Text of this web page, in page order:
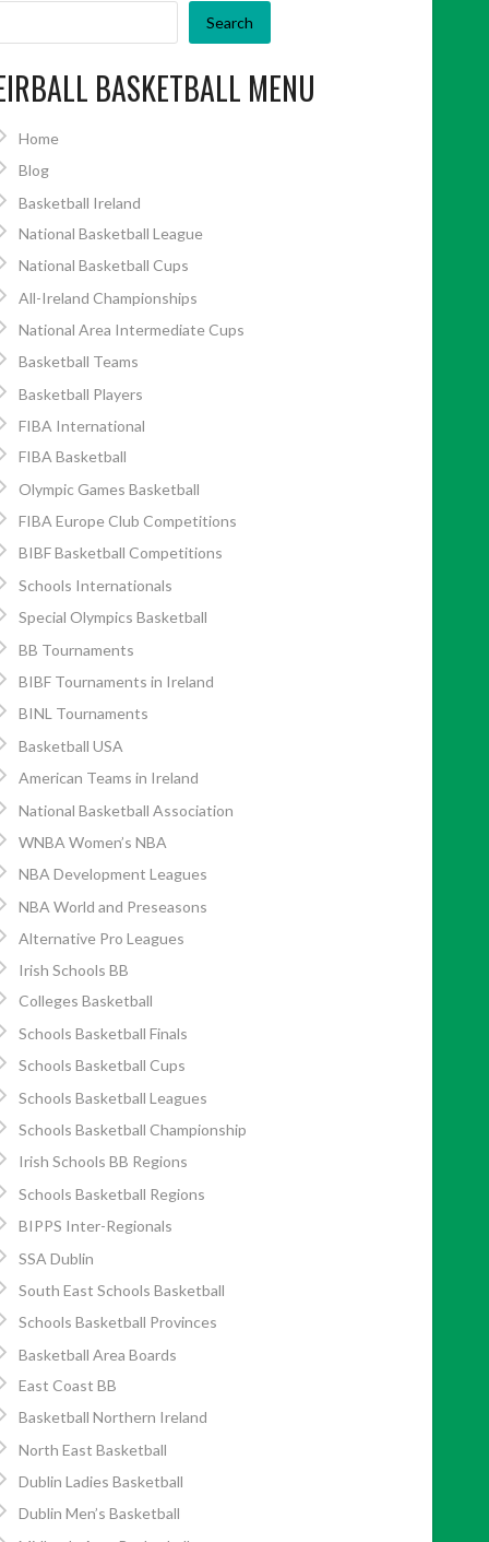
Search
BASKETBALL MENU
Home
Blog
Basketball Ireland
National Basketball League
National Basketball Cups
All-Ireland Championships
National Area Intermediate Cups
Basketball Teams
Basketball Players
FIBA International
FIBA Basketball
Olympic Games Basketball
FIBA Europe Club Competitions
BIBF Basketball Competitions
Schools Internationals
Special Olympics Basketball
BB Tournaments
BIBF Tournaments in Ireland
BINL Tournaments
Basketball USA
American Teams in Ireland
National Basketball Association
WNBA Women’s NBA
NBA Development Leagues
NBA World and Preseasons
Alternative Pro Leagues
Irish Schools BB
Colleges Basketball
Schools Basketball Finals
Schools Basketball Cups
Schools Basketball Leagues
Schools Basketball Championship
Irish Schools BB Regions
Schools Basketball Regions
BIPPS Inter-Regionals
SSA Dublin
South East Schools Basketball
Schools Basketball Provinces
Basketball Area Boards
East Coast BB
Basketball Northern Ireland
North East Basketball
Dublin Ladies Basketball
Dublin Men’s Basketball